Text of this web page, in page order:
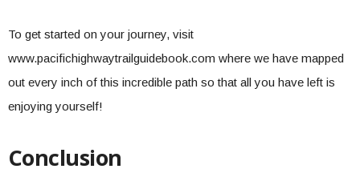
To get started on your journey, visit
www.pacifichighwaytrailguidebook.com where we have mapped
out every inch of this incredible path so that all you have left is
enjoying yourself!
Conclusion